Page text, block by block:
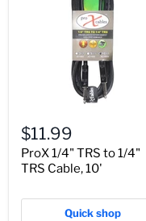
$11.99
ProX 1/4" TRS to 1/4"
TRS Cable, 10'
Quick shop